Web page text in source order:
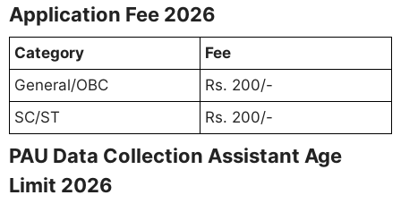
Application Fee 2026
Category
Fee
General/OBC
Rs. 200/-
SC/ST
Rs. 200/-
PAU Data Collection Assistant Age
Limit 2026